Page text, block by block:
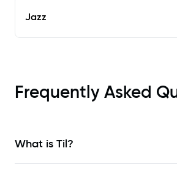
Jazz
Frequently Asked
What is Til?